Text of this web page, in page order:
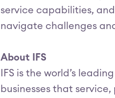
service capabilities,
navigate challenges
About IFS
IFS is the world’s
businesses that